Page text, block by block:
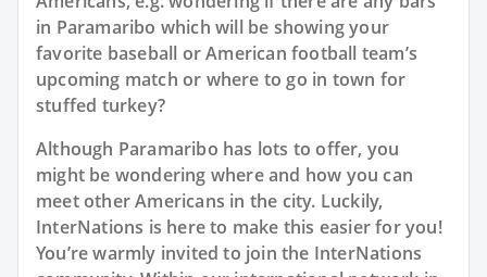
in Paramaribo which will be showing your
favorite baseball or American football team’s
upcoming match or where to go in town for
stuffed turkey?
Although Paramaribo has lots to offer, you
might be wondering where and how you can
meet other Americans in the city. Luckily,
InterNations is here to make this easier for you!
You’re warmly invited to join the InterNations